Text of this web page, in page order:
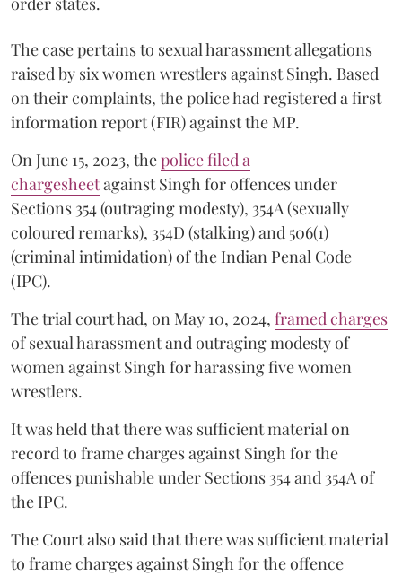
The case pertains to sexual harassment allegations
raised by six women wrestlers against Singh. Based
on their complaints, the police had registered a first
information report (FIR) against the MP.
On June 15, 2023, thepolice filed a
chargesheetagainst Singh for offences under
Sections 354 (outraging modesty), 354A (sexually
coloured remarks), 354D (stalking) and 506(1)
(criminal intimidation) of the Indian Penal Code
(IPC).
The trial court had, on May 10, 2024, framed charges
of sexual harassment and outraging modesty of
women against Singh for harassing five women
wrestlers.
It was held that there was sufficient material on
record to frame charges against Singh for the
offences punishable under Sections 354 and 354A of
the IPC.
The Court also said that there was sufficient material
to frame charges against Singh for the offence